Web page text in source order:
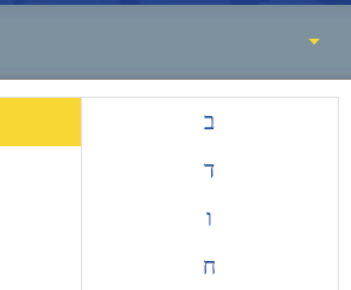
ב
ד
ו
ח